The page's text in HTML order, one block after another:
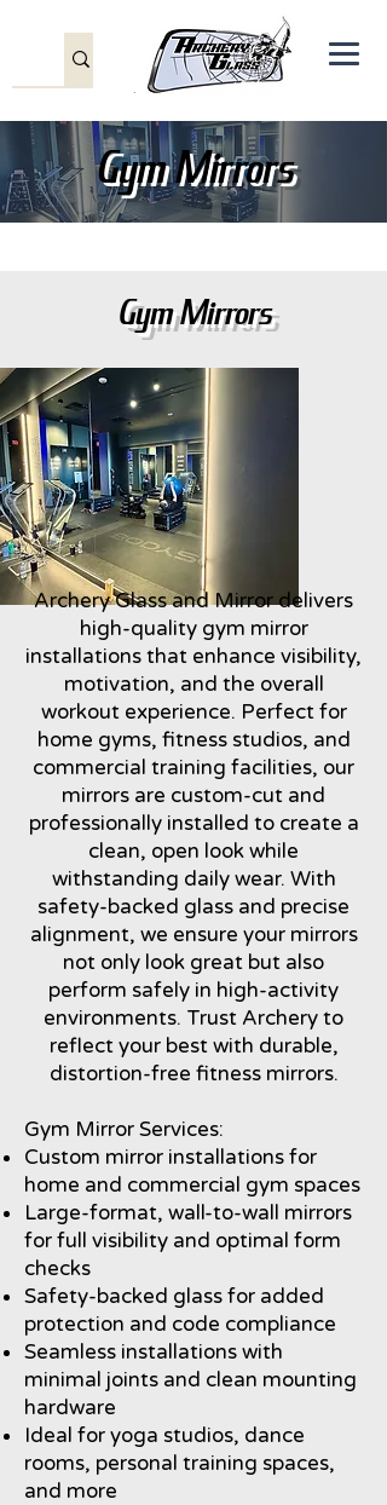
Gym Mirrors
Gym Mirrors
Archery Glass and Mirror delivers
high-quality gym mirror
installations that enhance visibility,
motivation, and the overall
workout experience. Perfect for
home gyms, fitness studios, and
commercial training facilities, our
mirrors are custom-cut and
professionally installed to create a
clean, open look while
withstanding daily wear. With
safety-backed glass and precise
alignment, we ensure your mirrors
not only look great but also
perform safely in high-activity
environments. Trust Archery to
reflect your best with durable,
distortion-free fitness mirrors.
Gym Mirror Services:
Custom mirror installations for
home and commercial gym spaces
Large-format, wall-to-wall mirrors
for full visibility and optimal form
checks
Safety-backed glass for added
protection and code compliance
Seamless installations with
minimal joints and clean mounting
hardware
Ideal for yoga studios, dance
rooms, personal training spaces,
and more